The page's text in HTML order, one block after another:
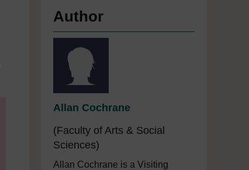
Author
Allan Cochrane
(Faculty of Arts & Social
Sciences)
Allan Cochrane is a Visiting